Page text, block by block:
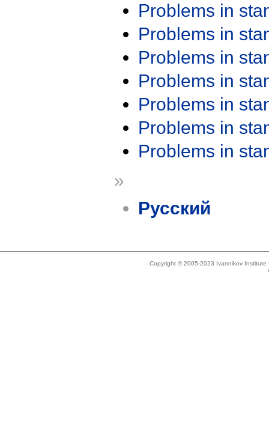
Problems in
Problems in
Problems in
Problems in
Problems in
Problems in
Problems in
»
Русский
Copyright © 2005-2023 Ivannikov Institute